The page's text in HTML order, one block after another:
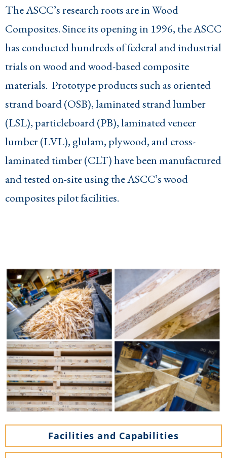
The ASCC’s research roots are in Wood
Composites. Since its opening in 1996, the ASCC
has conducted hundreds of federal and industrial
trials on wood and wood-based composite
materials. Prototype products such as oriented
strand board (OSB), laminated strand lumber
(LSL), particleboard (PB), laminated veneer
lumber (LVL), glulam, plywood, and cross-
laminated timber (CLT) have been manufactured
and tested on-site using the ASCC’s wood
composites pilot facilities.
Facilities and Capabilities